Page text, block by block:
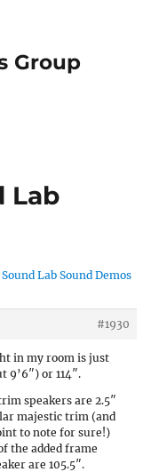
Group
Lab
Sound Lab Sound Demos
#1930
in my room is just
9’6″) or 114″.
speakers are 2.5″
majestic trim (and
to note for sure!)
the added frame
are 105.5″.